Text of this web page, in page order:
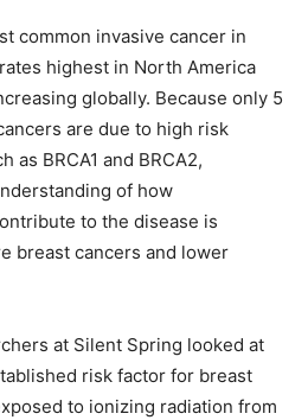
common invasive cancer in
highest in North America
globally. Because only 5
are due to high risk
as BRCA1 and BRCA2,
of how
to the disease is
breast cancers and lower
at Silent Spring looked at
risk factor for breast
to ionizing radiation from